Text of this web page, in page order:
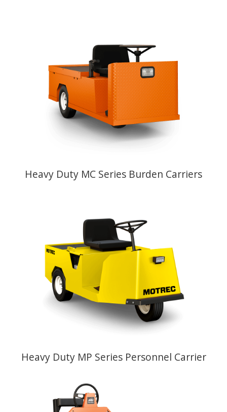
Heavy Duty MC Series Burden Carriers
Heavy Duty MP Series Personnel Carrier